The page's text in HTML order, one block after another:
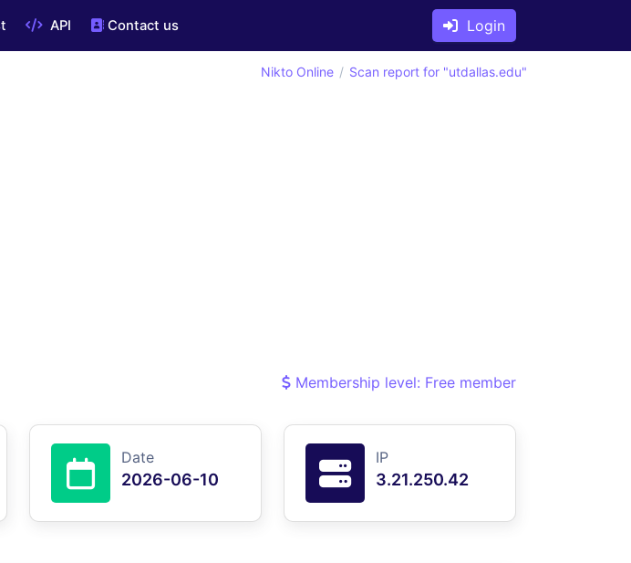
API Contact us Login
Nikto Online Scan report for "utdallas.edu"
Membership level: Free member
Date
2026-06-10
IP
3.21.250.42